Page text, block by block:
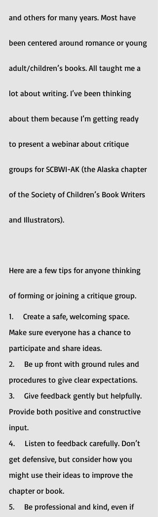
and others for many years. Most have
been centered around romance or young
adult/children’s books. All taught me a
lot about writing. I’ve been thinking
about them because I’m getting ready
to present a webinar about critique
groups for SCBWI-AK (the Alaska chapter
of the Society of Children’s Book Writers
and Illustrators).
Here are a few tips for anyone thinking
of forming or joining a critique group.
1.     Create a safe, welcoming space.
Make sure everyone has a chance to
participate and share ideas.
2.     Be up front with ground rules and
procedures to give clear expectations.
3.     Give feedback gently but helpfully.
Provide both positive and constructive
input.
4.     Listen to feedback carefully. Don’t
get defensive, but consider how you
might use their ideas to improve the
chapter or book.
5.     Be professional and kind, even if